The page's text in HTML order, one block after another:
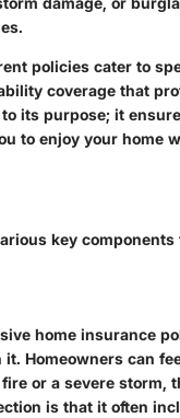
policies cater to
coverage that
its purpose; it
to enjoy your home
key
home insurance
Homeowners can
or a severe storm,
is that it often